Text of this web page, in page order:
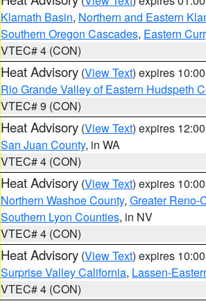
Klamath Basin, Northern and Eastern
Southern Oregon Cascades, Eastern
VTEC# 4 (CON)
Heat Advisory (View Text) expires
Rio Grande Valley of Eastern Hudspeth
VTEC# 9 (CON)
Heat Advisory (View Text) expires
San Juan County, in WA
VTEC# 4 (CON)
Heat Advisory (View Text) expires
Northern Washoe County, Greater Reno-
Southern Lyon Counties, in NV
VTEC# 4 (CON)
Heat Advisory (View Text) expires
Surprise Valley California, Lassen-
VTEC# 4 (CON)